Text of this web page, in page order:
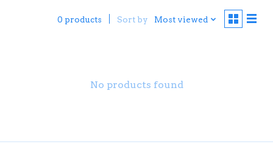
0 products Sort by Most viewed
No products found